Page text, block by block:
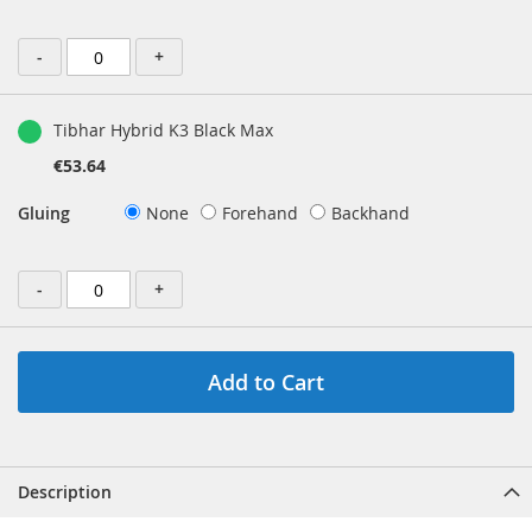
- +
Tibhar Hybrid K3 Black Max
€53.64
Gluing None Forehand Backhand
- +
Add to Cart
Description